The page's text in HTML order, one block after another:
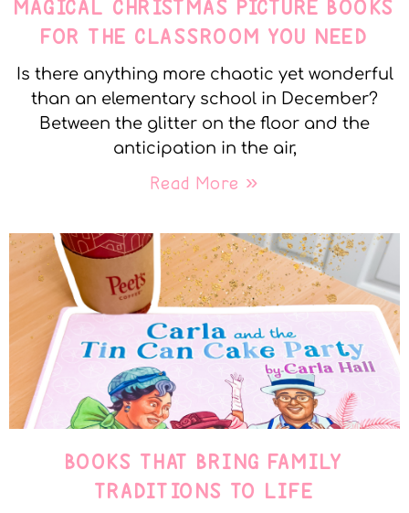
MAGICAL CHRISTMAS PICTURE BOOKS
FOR THE CLASSROOM YOU NEED
Is there anything more chaotic yet wonderful
than an elementary school in December?
Between the glitter on the floor and the
anticipation in the air,
Read More »
BOOKS THAT BRING FAMILY
TRADITIONS TO LIFE